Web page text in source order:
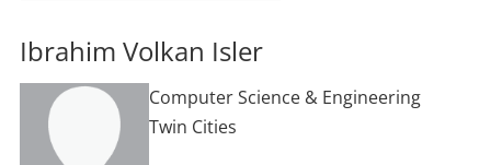
Ibrahim Volkan Isler
Computer Science & Engineering
Twin Cities